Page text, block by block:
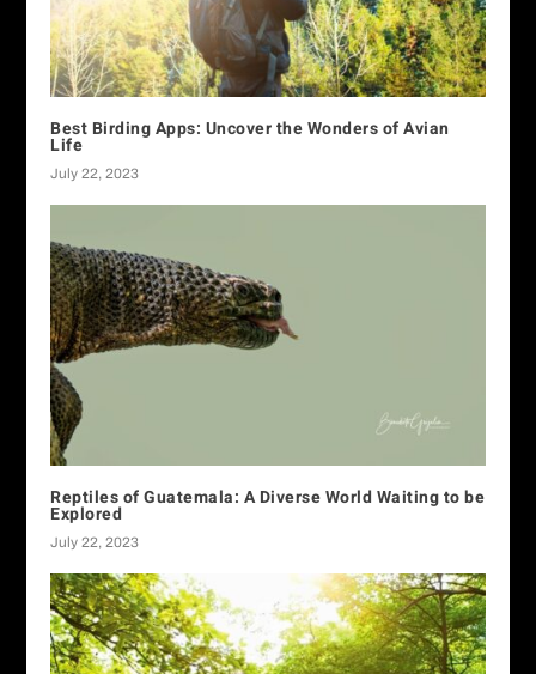
Best Birding Apps: Uncover the Wonders of Avian
Life
July 22, 2023
Reptiles of Guatemala: A Diverse World Waiting to be
Explored
July 22, 2023